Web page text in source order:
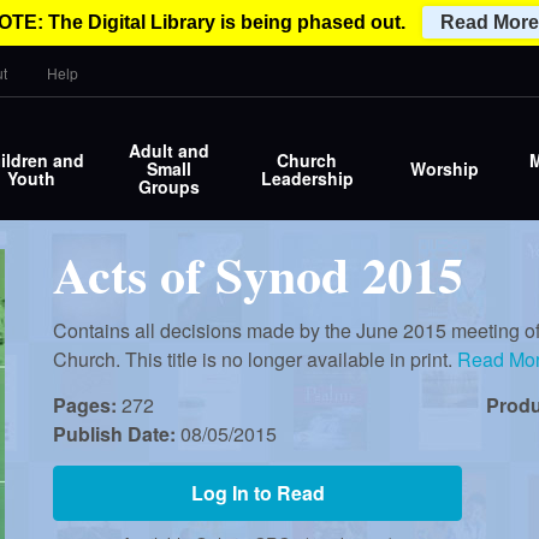
Help
and
Youth
Adult and
Small
Groups
Church
Leadership Worship
Acts of Synod 2015
Contains all decisions made by the June 2015 meeting
Church. This title is no longer available in print. Read
Pages: 272
Publish Date: 08/05/2015
Log In to Read
The Digital Library is being phased out. Read More